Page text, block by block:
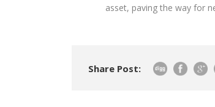
asset, paving the way for
Share Post: